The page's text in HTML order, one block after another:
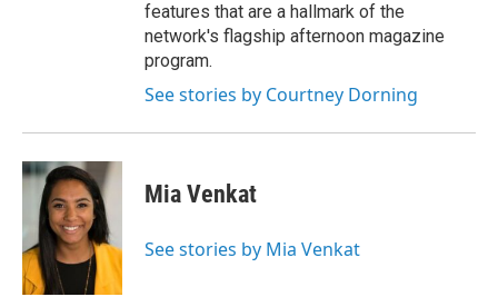
features that are a hallmark of the
network's flagship afternoon magazine
program.
See stories by Courtney Dorning
Mia Venkat
See stories by Mia Venkat